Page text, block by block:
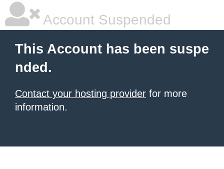
Account Suspended
This Account has been suspe
nded.
Contact your hosting provider for more
information.